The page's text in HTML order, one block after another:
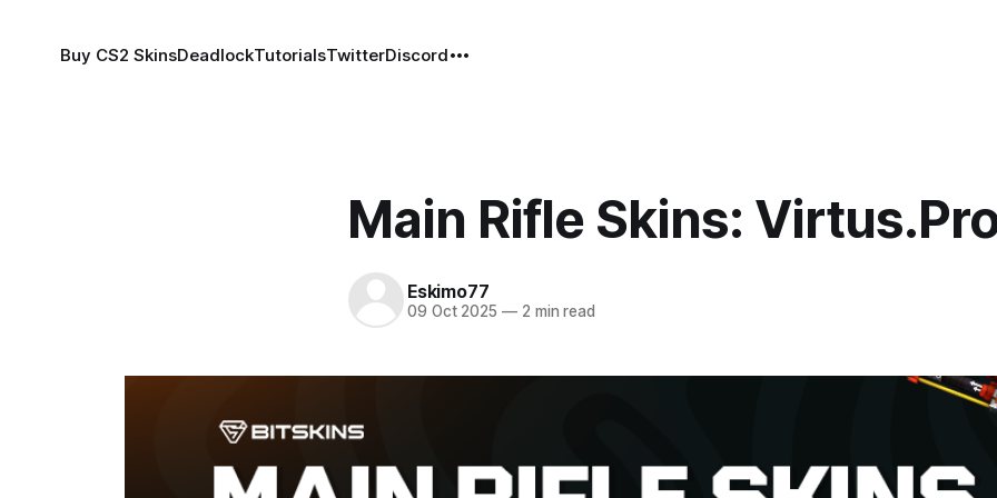
Buy CS2 SkinsDeadlockTutorialsTwitterDiscord
Main Rifle Skins:
Eskimo77
09 Oct 2025 —2 min read